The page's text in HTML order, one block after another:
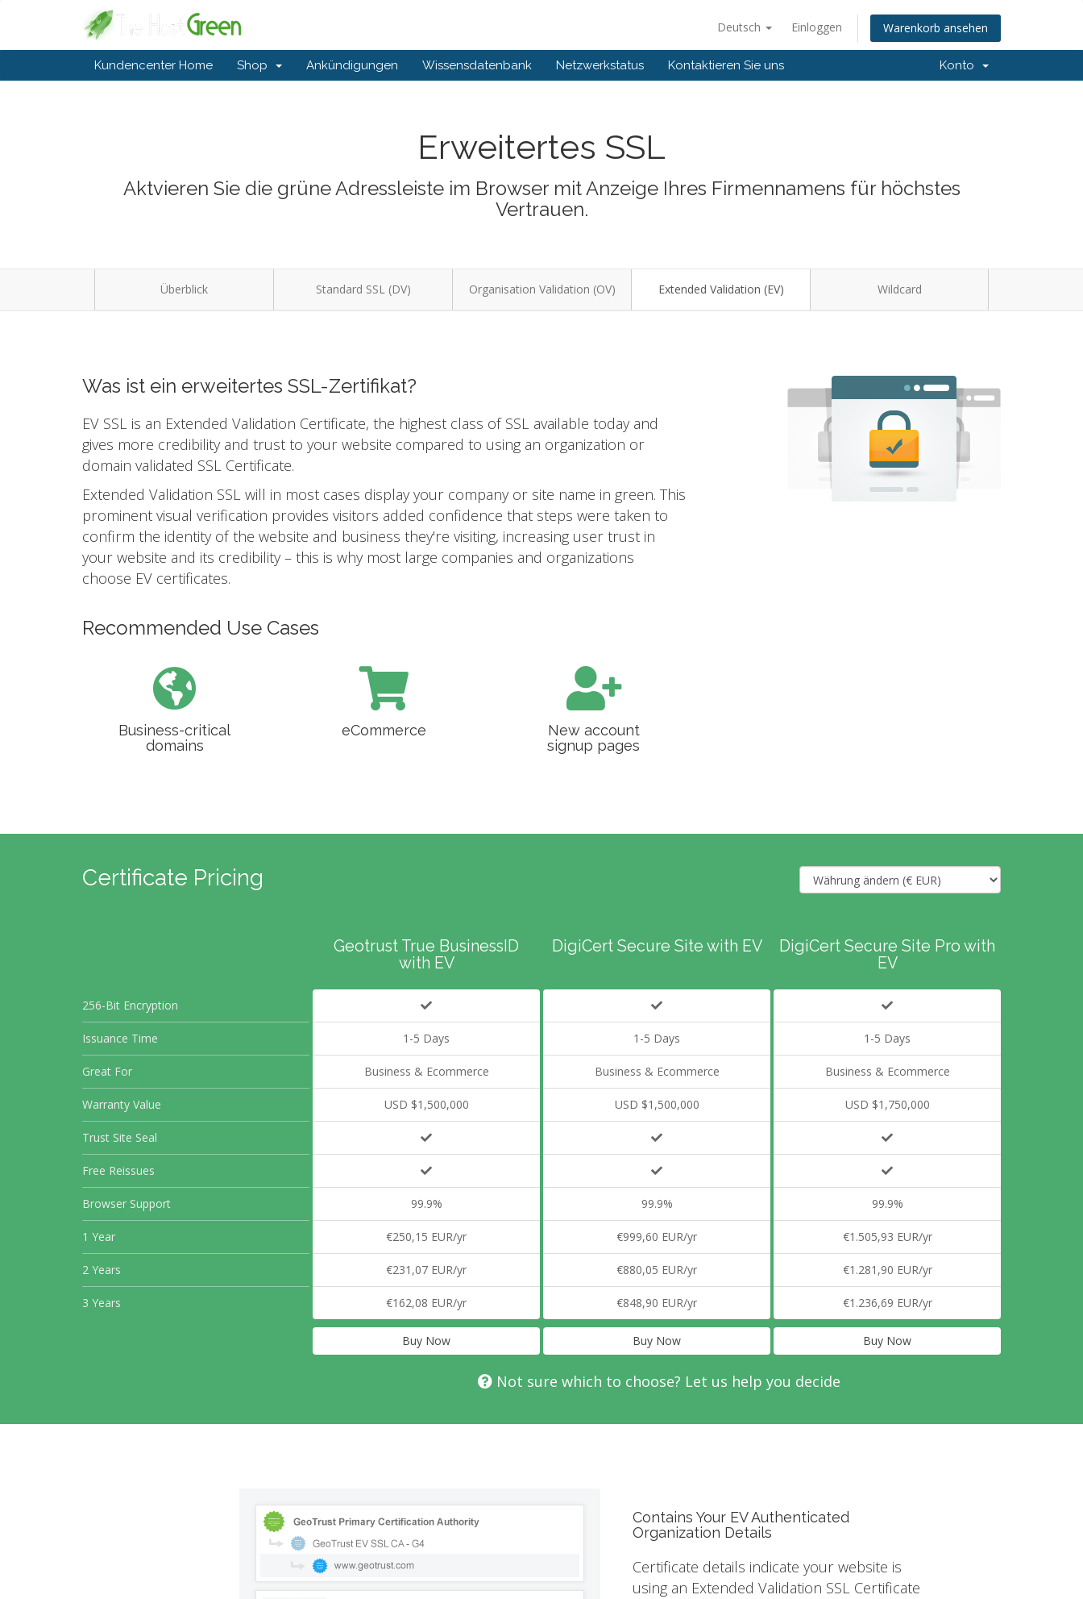
Deutsch Einloggen Warenkorb ansehen
Kundencenter Home Shop Ankündigungen Wissensdatenbank Netzwerkstatus Kontaktieren Sie uns Konto
Erweitertes SSL
Aktvieren Sie die grüne Adressleiste im Browser mit Anzeige Ihres Firmennamens für höchstes
Vertrauen.
Überblick Standard SSL (DV) Organisation Validation (OV) Extended Validation (EV) Wildcard
Was ist ein erweitertes SSL-Zertifikat?
EV SSL is an Extended Validation Certificate, the highest class of SSL available today and
gives more credibility and trust to your website compared to using an organization or
domain validated SSL Certificate.
Extended Validation SSL will in most cases display your company or site name in green. This
prominent visual verification provides visitors added confidence that steps were taken to
confirm the identity of the website and business they're visiting, increasing user trust in
your website and its credibility – this is why most large companies and organizations
choose EV certificates.
Recommended Use Cases
Business-critical
domains
eCommerce
New account
signup pages
Certificate Pricing
256-Bit Encryption
Issuance Time
Great For
Warranty Value
Trust Site Seal
Free Reissues
Browser Support
1 Year
2 Years
3 Years
Geotrust True BusinessID
with EV
1-5 Days
Business & Ecommerce
USD $1,500,000
99.9%
€250,15 EUR/yr
€231,07 EUR/yr
€162,08 EUR/yr
Buy Now
DigiCert Secure Site with EV
1-5 Days
Business & Ecommerce
USD $1,500,000
99.9%
€999,60 EUR/yr
€880,05 EUR/yr
€848,90 EUR/yr
Buy Now
DigiCert Secure Site Pro with
EV
1-5 Days
Business & Ecommerce
USD $1,750,000
99.9%
€1.505,93 EUR/yr
€1.281,90 EUR/yr
€1.236,69 EUR/yr
Buy Now
Not sure which to choose? Let us help you decide
Contains Your EV Authenticated
Organization Details
Certificate details indicate your website is
using an Extended Validation SSL Certificate